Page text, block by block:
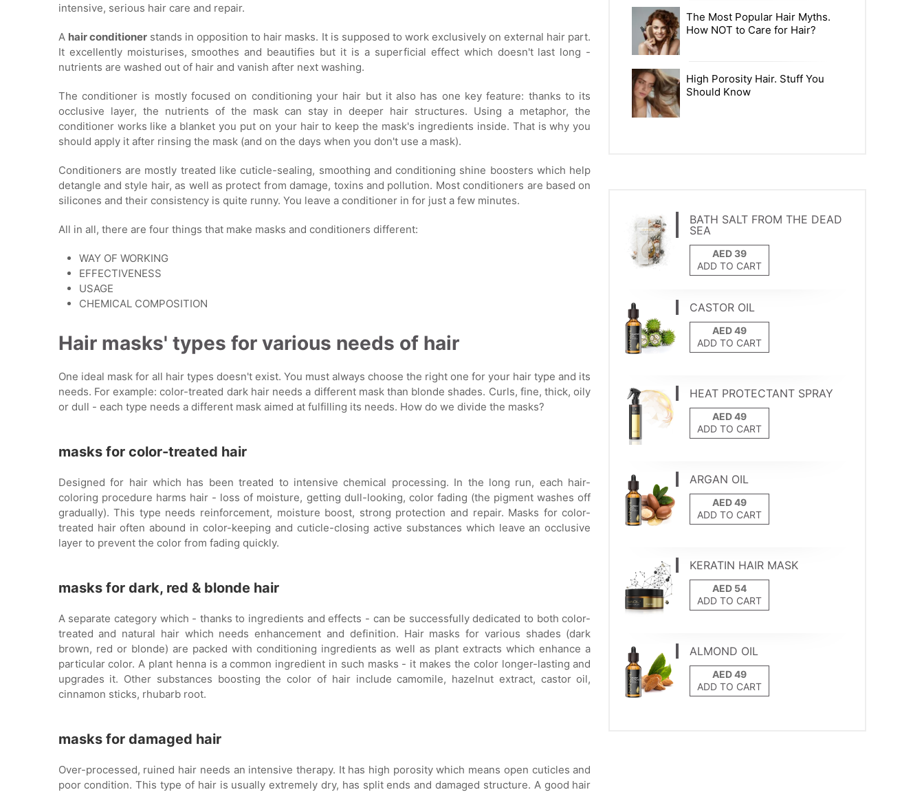
intensive, serious hair care and repair.
A hair conditionerstands in opposition to hair masks. It is supposed to work exclusively on external hair part.
It excellently moisturises, smoothes and beautifies but it is a superficial effect which doesn't last long -
nutrients are washed out of hair and vanish after next washing.
The conditioner is mostly focused on conditioning your hair but it also has one key feature: thanks to its
occlusive layer, the nutrients of the mask can stay in deeper hair structures. Using a metaphor, the
conditioner works like a blanket you put on your hair to keep the mask's ingredients inside. That is why you
should apply it after rinsing the mask (and on the days when you don't use a mask).
Conditioners are mostly treated like cuticle-sealing, smoothing and conditioning shine boosters which help
detangle and style hair, as well as protect from damage, toxins and pollution. Most conditioners are based on
silicones and their consistency is quite runny. You leave a conditioner in for just a few minutes.
All in all, there are four things that make masks and conditioners different:
WAY OF WORKING
EFFECTIVENESS
USAGE
CHEMICAL COMPOSITION
Hair masks' types for various needs of hair
One ideal mask for all hair types doesn't exist. You must always choose the right one for your hair type and its
needs. For example: color-treated dark hair needs a different mask than blonde shades. Curls, fine, thick, oily
or dull - each type needs a different mask aimed at fulfilling its needs. How do we divide the masks?
masks for color-treated hair
Designed for hair which has been treated to intensive chemical processing. In the long run, each hair-
coloring procedure harms hair - loss of moisture, getting dull-looking, color fading (the pigment washes off
gradually). This type needs reinforcement, moisture boost, strong protection and repair. Masks for color-
treated hair often abound in color-keeping and cuticle-closing active substances which leave an occlusive
layer to prevent the color from fading quickly.
masks for dark, red & blonde hair
A separate category which - thanks to ingredients and effects - can be successfully dedicated to both color-
treated and natural hair which needs enhancement and definition. Hair masks for various shades (dark
brown, red or blonde) are packed with conditioning ingredients as well as plant extracts which enhance a
particular color. A plant henna is a common ingredient in such masks - it makes the color longer-lasting and
upgrades it. Other substances boosting the color of hair include camomile, hazelnut extract, castor oil,
cinnamon sticks, rhubarb root.
masks for damaged hair
Over-processed, ruined hair needs an intensive therapy. It has high porosity which means open cuticles and
poor condition. This type of hair is usually extremely dry, has split ends and damaged structure. A good hair
The Most Popular Hair Myths.
How NOT to Care for Hair?
High Porosity Hair. Stuff You
Should Know
BATH SALT FROM THE DEAD
SEA
ADD TO CART
CASTOR OIL
ADD TO CART
HEAT PROTECTANT SPRAY
ADD TO CART
ARGAN OIL
ADD TO CART
KERATIN HAIR MASK
ADD TO CART
ALMOND OIL
ADD TO CART